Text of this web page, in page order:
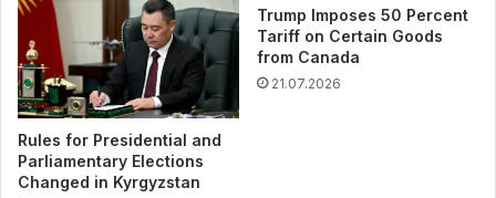
Rules for Presidential and
Parliamentary Elections
Changed in Kyrgyzstan
Trump Imposes 50 Percent
Tariff on Certain Goods
from Canada
21.07.2026